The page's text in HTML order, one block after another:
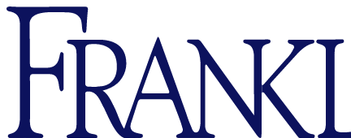
Franklin
Marshall